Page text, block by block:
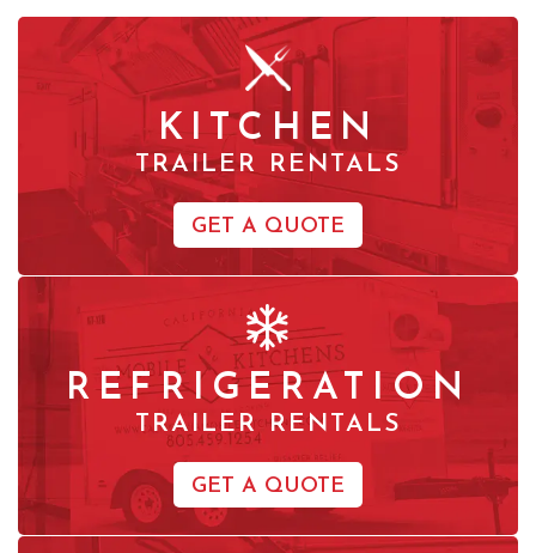
KITCHEN
TRAILER RENTALS
GET A QUOTE
REFRIGERATION
TRAILER RENTALS
GET A QUOTE